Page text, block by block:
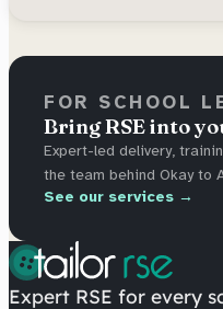
FOR SCHOOL
Bring RSE into
Expert-led delivery,
the team behind Okay to
See our services →
Expert RSE for every